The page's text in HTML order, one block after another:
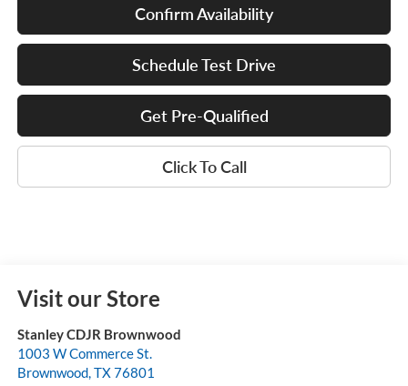
Confirm Availability
Schedule Test Drive
Get Pre-Qualified
Click To Call
Visit our Store
Stanley CDJR Brownwood
1003 W Commerce St.
Brownwood,TX76801